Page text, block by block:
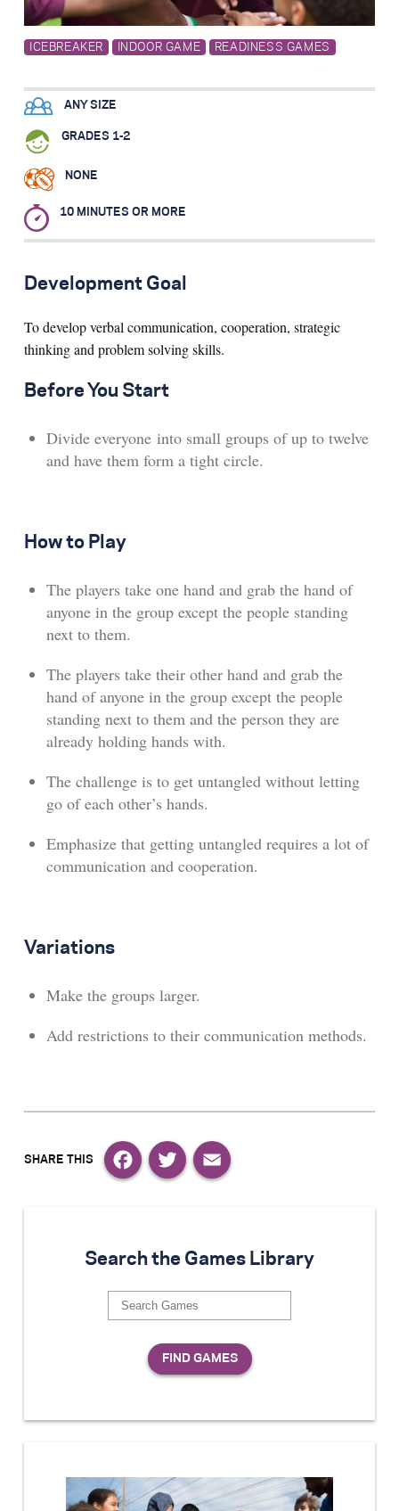
Search for:
ICEBREAKER INDOOR GAME READINESS GAMES
ANY SIZE
GRADES 1-2
NONE
10 MINUTES OR MORE
Development Goal
To develop verbal communication, cooperation, strategic
thinking and problem solving skills.
Before You Start
Divide everyone into small groups of up to twelve
and have them form a tight circle.
How to Play
The players take one hand and grab the hand of
anyone in the group except the people standing
next to them.
The players take their other hand and grab the
hand of anyone in the group except the people
standing next to them and the person they are
already holding hands with.
The challenge is to get untangled without letting
go of each other’s hands.
Emphasize that getting untangled requires a lot of
communication and cooperation.
Variations
Make the groups larger.
Add restrictions to their communication methods.
Search the Games Library